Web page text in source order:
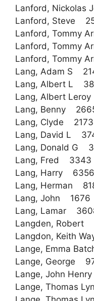
Lanford, Nickolas
Lanford, Steve
Lanford, Tommy
Lanford, Tommy
Lanford, Tommy
Lang, Adam S
Lang, Albert L
Lang, Albert
Lang, Benny
Lang, Clyde
Lang, David L
Lang, Donald G
Lang, Fred 3343
Lang, Harry 6356
Lang, Herman
Lang, John 1676
Lang, Lamar
Langden, Robert
Langdon, Keith
Lange, Emma
Lange, George
Lange, John
Lange, Thomas